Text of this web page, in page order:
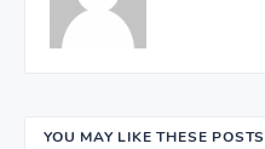
YOU MAY LIKE THESE POSTS